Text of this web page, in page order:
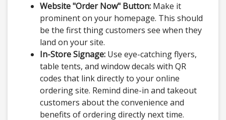
Website "Order Now" Button: Make it
prominent on your homepage. This should
be the first thing customers see when they
land on your site.
In-Store Signage: Use eye-catching flyers,
table tents, and window decals with QR
codes that link directly to your online
ordering site. Remind dine-in and takeout
customers about the convenience and
benefits of ordering directly next time.